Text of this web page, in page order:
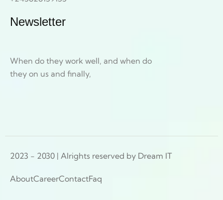
Newsletter
When do they work well, and when do
they on us and finally,
2023 - 2030 | Alrights reserved by Dream IT
AboutCareerContactFaq